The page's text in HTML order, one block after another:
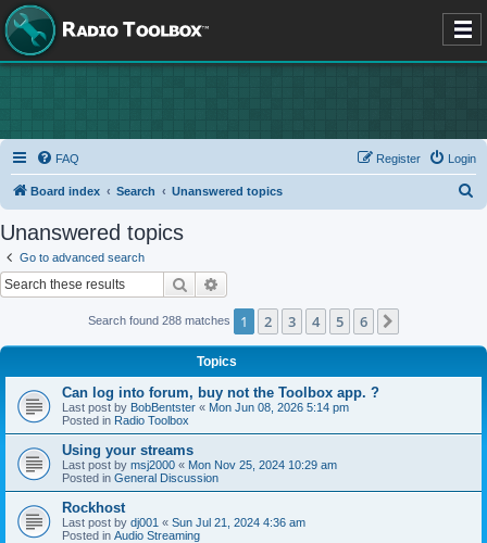
FAQ Login
Register
Board index Search Unanswered topics
Unanswered topics
Go to advanced search
Search
Search found 288 matches 1 2 3 4 5 6
Topics
Can log into forum, buy not the Toolbox app. ?
Last post by BobBentster « Mon Jun 08, 2026 5:14 pm
Posted in Radio Toolbox
Using your streams
Last post by msj2000 « Mon Nov 25, 2024 10:29 am
Posted in General Discussion
Rockhost
Last post by dj001 « Sun Jul 21, 2024 4:36 am
Posted in Audio Streaming